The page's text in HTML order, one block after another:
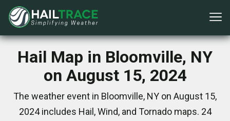
Hail Map in Bloomville, NY
on August 15, 2024
The weather event in Bloomville, NY on August 15,
2024 includes Hail, Wind, and Tornado maps. 24